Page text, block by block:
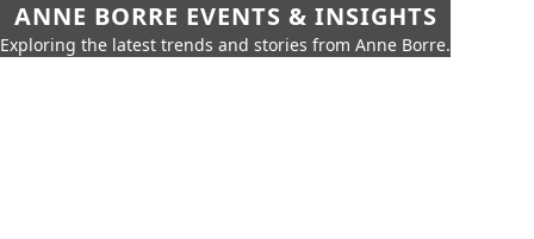
ANNE BORRE EVENTS & INSIGHTS
Exploring the latest trends and stories from Anne Borre.